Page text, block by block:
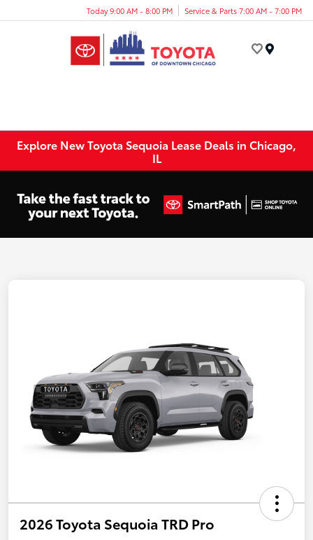
Today 9:00 AM - 8:00 PM Service & Parts 7:00 AM - 7:00 PM
Explore New Toyota Sequoia Lease Deals in Chicago,
IL
2026 Toyota Sequoia TRD Pro